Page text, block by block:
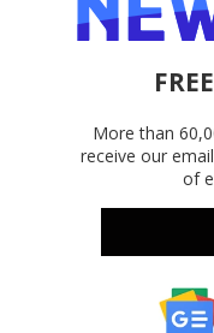
More than
receive our
of